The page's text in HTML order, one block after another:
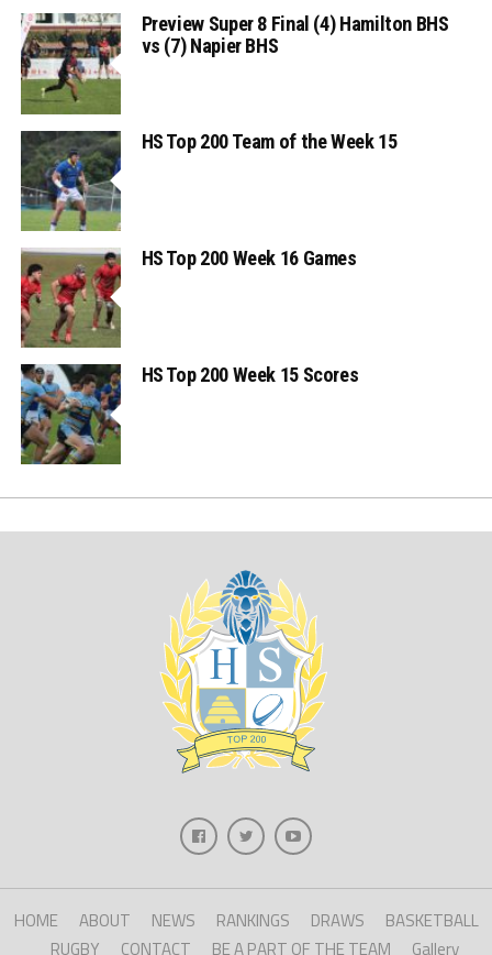
Preview Super 8 Final (4) Hamilton BHS
vs (7) Napier BHS
HS Top 200 Team of the Week 15
HS Top 200 Week 16 Games
HS Top 200 Week 15 Scores
HOME ABOUT NEWS RANKINGS DRAWS
BASKETBALL
RUGBY
CONTACT BE A PART OF THE TEAM Gallery